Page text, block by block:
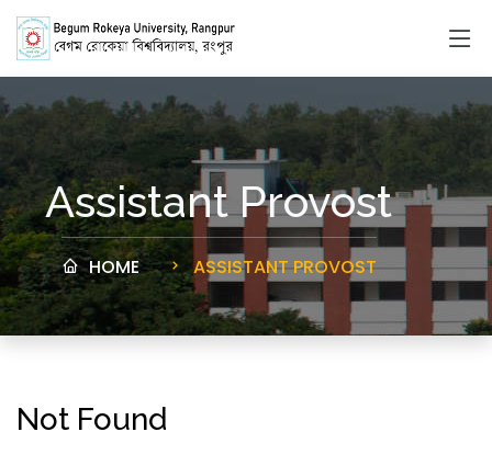
Assistant Provost
HOME ASSISTANT PROVOST
Not Found